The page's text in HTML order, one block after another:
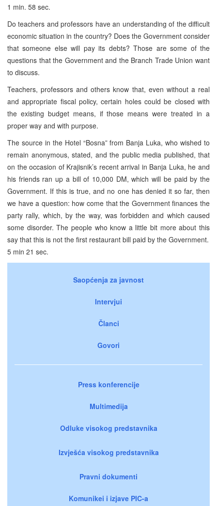
1 min. 58 sec.
Do teachers and professors have an understanding of the difficult
economic situation in the country? Does the Government consider
that someone else will pay its debts? Those are some of the
questions that the Government and the Branch Trade Union want
to discuss.
Teachers, professors and others know that, even without a real
and appropriate fiscal policy, certain holes could be closed with
the existing budget means, if those means were treated in a
proper way and with purpose.
The source in the Hotel “Bosna” from Banja Luka, who wished to
remain anonymous, stated, and the public media published, that
on the occasion of Krajisnik’s recent arrival in Banja Luka, he and
his friends ran up a bill of 10,000 DM, which will be paid by the
Government. If this is true, and no one has denied it so far, then
we have a question: how come that the Government finances the
party rally, which, by the way, was forbidden and which caused
some disorder. The people who know a little bit more about this
say that this is not the first restaurant bill paid by the Government.
5 min 21 sec.
Saopćenja za javnost
Intervjui
Članci
Govori
Press konferencije
Multimedija
Odluke visokog predstavnika
Izvješća visokog predstavnika
Pravni dokumenti
Komunikei i izjave PIC-a